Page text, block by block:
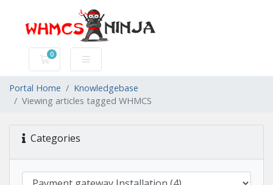
0
Shopping Cart
Portal Home
Knowledgebase
Viewing articles tagged WHMCS
Categories